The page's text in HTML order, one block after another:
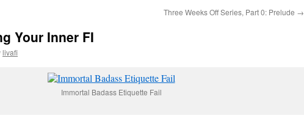
Three Weeks Off Series, Part 0: Prelude →
Your Inner FI
livafi
Immortal Badass Etiquette Fail